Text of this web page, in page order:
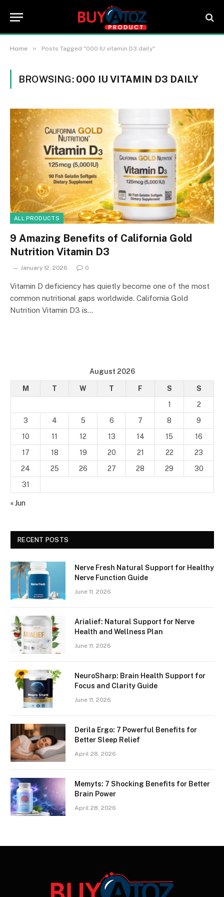
Home » Posts Tagged "000 IU vitamin D3 daily"
BROWSING: 000 IU VITAMIN D3 DAILY
ALL PRODUCTS
9 Amazing Benefits of California Gold
Nutrition Vitamin D3
January 12, 2026 0
Vitamin D deficiency has quietly become one of the most
common nutritional gaps worldwide. California Gold
Nutrition Vitamin D3 is…
August 2026
M T W T F S
S
1
2
3
4 5 6 7 8
9
10
11 12 13 14 15
16
17
18 19 20 21 22
23
24
25 26 27 28 29
30
31
« Jun
RECENT POSTS
Nerve Fresh Natural Support for Healthy
Nerve Function Guide
June 11, 2026
Arialief: Natural Support for Nerve
Health and Wellness Plan
June 11, 2026
NeuroSharp: Brain Health Support for
Focus and Clarity Guide
June 11, 2026
Derila Ergo: 7 Powerful Benefits for
Better Sleep Relief
April 28, 2026
Memyts: 7 Shocking Benefits for Better
Brain Power
April 28, 2026